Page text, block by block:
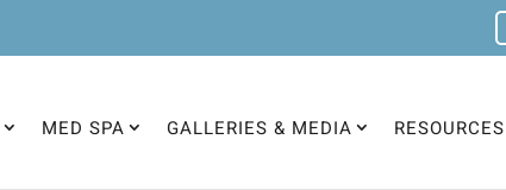
MED SPA GALLERIES & MEDIA RESOURCES